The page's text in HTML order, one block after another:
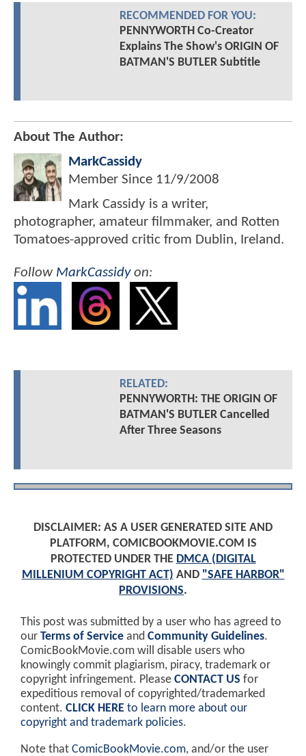
RECOMMENDED FOR YOU:
PENNYWORTH Co-Creator
Explains The Show's ORIGIN OF
BATMAN'S BUTLER Subtitle
About The Author:
MarkCassidy
Member Since 11/9/2008
Mark Cassidy is a writer,
photographer, amateur filmmaker, and Rotten
Tomatoes-approved critic from Dublin, Ireland.
Follow MarkCassidyon:
RELATED:
PENNYWORTH: THE ORIGIN OF
BATMAN'S BUTLER Cancelled
After Three Seasons
DISCLAIMER: AS A USER GENERATED SITE AND
PLATFORM, COMICBOOKMOVIE.COM IS
PROTECTED UNDER THE DMCA (DIGITAL
MILLENIUM COPYRIGHT ACT) AND "SAFE HARBOR"
PROVISIONS.
This post was submitted by a user who has agreed to
our Terms of Service and Community Guidelines.
ComicBookMovie.com will disable users who
knowingly commit plagiarism, piracy, trademark or
copyright infringement. Please CONTACT US for
expeditious removal of copyrighted/trademarked
content. CLICK HERE to learn more about our
copyright and trademark policies.
Note that ComicBookMovie.com, and/or the user